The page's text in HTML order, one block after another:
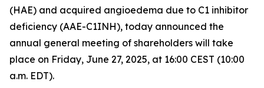
(HAE) and acquired angioedema due to C1 inhibitor
deficiency (AAE-C1INH), today announced the
annual general meeting of shareholders will take
place on Friday, June 27, 2025, at 16:00 CEST (10:00
a.m. EDT).